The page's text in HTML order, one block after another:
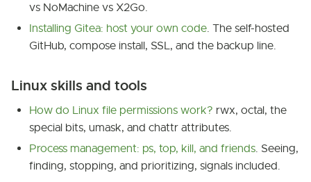
vs NoMachine vs X2Go.
Installing Gitea: host your own code. The self-hosted
GitHub, compose install, SSL, and the backup line.
Linux skills and tools
How do Linux file permissions work? rwx, octal, the
special bits, umask, and chattr attributes.
Process management: ps, top, kill, and friends. Seeing,
finding, stopping, and prioritizing, signals included.